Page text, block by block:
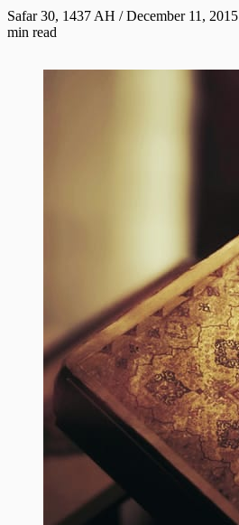
Safar 30, 1437 AH / December 11, 2015
min read